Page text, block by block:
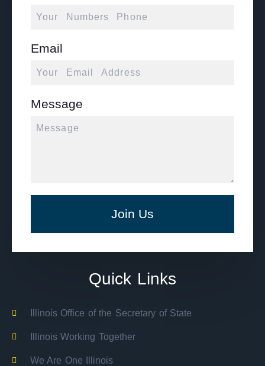
Email
Message
Join Us
Quick Links
Illinois Office of the Secretary of State
Illinois Working Together
We Are One Illinois